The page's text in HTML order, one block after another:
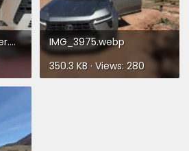
PrePostNYTOPbumper.webp
IMG_3975.webp
350.3 KB · Views: 280